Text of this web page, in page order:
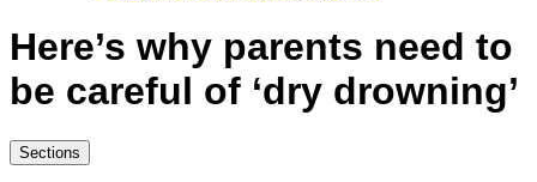
Here’s why parents need to
be careful of ‘dry drowning’
Sections